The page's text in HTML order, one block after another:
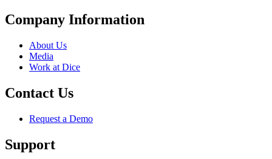
Company Information
About Us
Media
Work at Dice
Contact Us
Request a Demo
Support